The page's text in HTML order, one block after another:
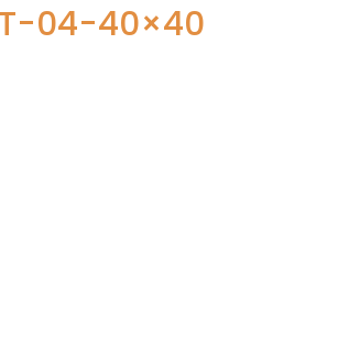
04-40×40